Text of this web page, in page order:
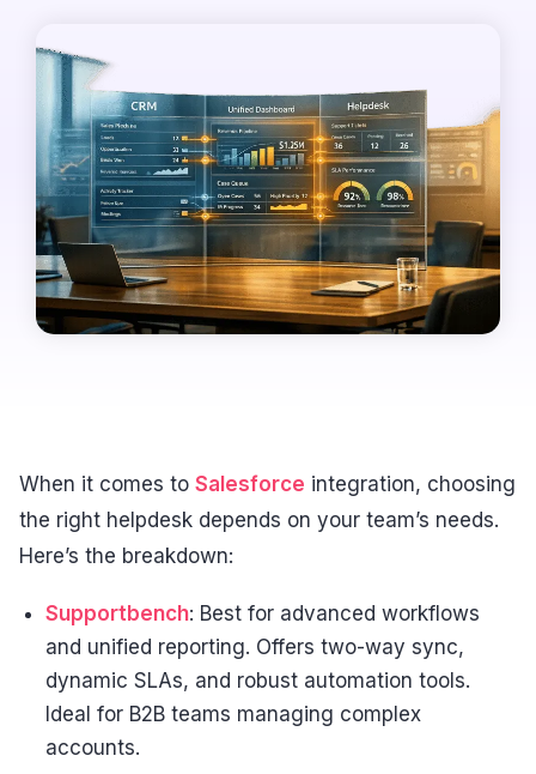
When it comes to Salesforce integration, choosing
the right helpdesk depends on your team’s needs.
Here’s the breakdown:
Supportbench: Best for advanced workflows
and unified reporting. Offers two-way sync,
dynamic SLAs, and robust automation tools.
Ideal for B2B teams managing complex
accounts.